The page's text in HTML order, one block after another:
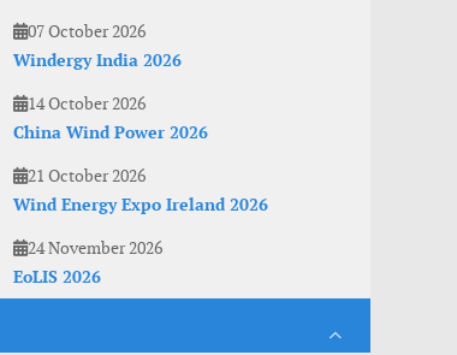
07 October 2026
Windergy India 2026
14 October 2026
China Wind Power 2026
21 October 2026
Wind Energy Expo Ireland 2026
24 November 2026
EoLIS 2026